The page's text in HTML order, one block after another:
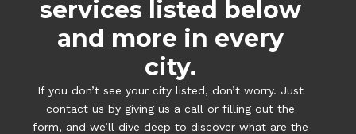
services listed below
and more in every
city.
If you don’t see your city listed, don’t worry. Just
contact us by giving us a call or filling out the
form, and we’ll dive deep to discover what are the